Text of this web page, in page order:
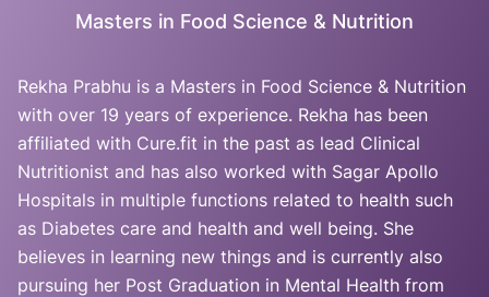
Masters in Food Science & Nutrition
Rekha Prabhu is a Masters in Food Science & Nutrition
with over 19 years of experience. Rekha has been
affiliated with Cure.fit in the past as lead Clinical
Nutritionist and has also worked with Sagar Apollo
Hospitals in multiple functions related to health such
as Diabetes care and health and well being. She
believes in learning new things and is currently also
pursuing her Post Graduation in Mental Health from